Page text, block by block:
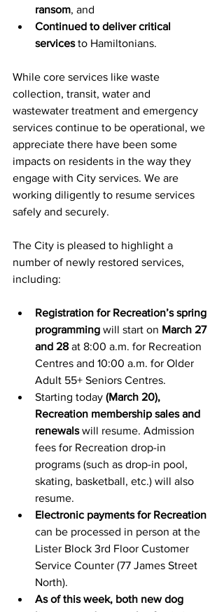
ransom, and
Continued to deliver critical
services to Hamiltonians.
While core services like waste
collection, transit, water and
wastewater treatment and emergency
services continue to be operational, we
appreciate there have been some
impacts on residents in the way they
engage with City services. We are
working diligently to resume services
safely and securely.
The City is pleased to highlight a
number of newly restored services,
including:
Registration for Recreation’s spring
programming will start on March 27
and 28 at 8:00 a.m. for Recreation
Centres and 10:00 a.m. for Older
Adult 55+ Seniors Centres.
Starting today (March 20),
Recreation membership sales and
renewals will resume. Admission
fees for Recreation drop-in
programs (such as drop-in pool,
skating, basketball, etc.) will also
resume.
Electronic payments for Recreation
can be processed in person at the
Lister Block 3rd Floor Customer
Service Counter (77 James Street
North).
As of this week, both new dog